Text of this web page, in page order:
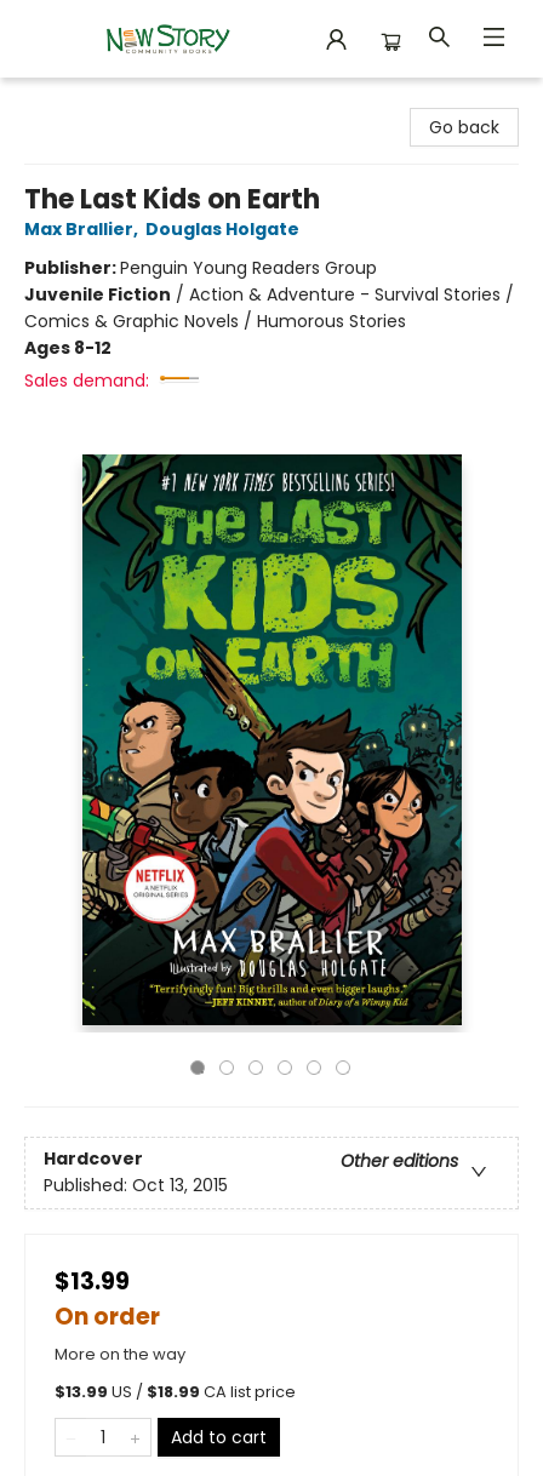
Go back
The Last Kids on Earth
Max Brallier, Douglas Holgate
Publisher:Penguin Young Readers Group
Juvenile Fiction / Action & Adventure - Survival Stories /
Comics & Graphic Novels / Humorous Stories
Ages 8-12
Sales demand:
Hardcover
Other editions
Published: Oct 13, 2015
$13.99
On order
More on the way
$13.99 US / $18.99 CA list price
Add to cart